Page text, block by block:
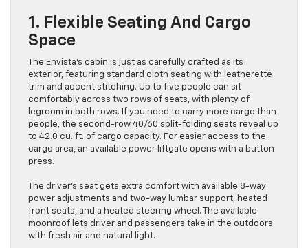
1. Flexible Seating And Cargo
Space
The Envista’s cabin is just as carefully crafted as its
exterior, featuring standard cloth seating with leatherette
trim and accent stitching. Up to five people can sit
comfortably across two rows of seats, with plenty of
legroom in both rows. If you need to carry more cargo than
people, the second-row 40/60 split-folding seats reveal up
to 42.0 cu. ft. of cargo capacity. For easier access to the
cargo area, an available power liftgate opens with a button
press.
The driver’s seat gets extra comfort with available 8-way
power adjustments and two-way lumbar support, heated
front seats, and a heated steering wheel. The available
moonroof lets driver and passengers take in the outdoors
with fresh air and natural light.